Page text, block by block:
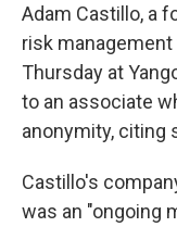
Adam Castillo, a
risk management
Thursday at
to an associate
anonymity, citing
Castillo's
was an "ongoing